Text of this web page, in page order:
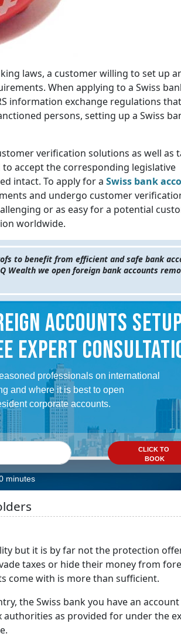
laws, a customer willing to set up
When applying to a Swiss
information exchange regulations
persons, setting up a Swiss
verification solutions as well as
to accept the corresponding legislative
intact. To apply for a Swiss bank
and undergo customer
or as easy for a potential
worldwide.
to benefit from efficient and safe bank
Wealth we open foreign bank accounts
ACCOUNTS
EXPERT
professionals on international
and where it is best to open
corporate accounts.
CLICK TO
BOOK
minutes
but it is by far not the protection
taxes or hide their money from
come with is more than sufficient.
the Swiss bank you have an
as provided for under the